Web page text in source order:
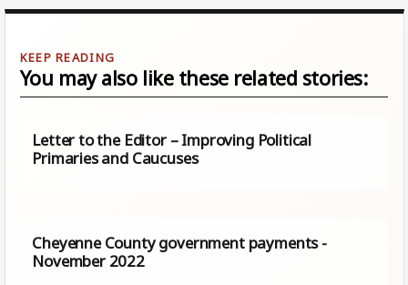
You may also like these related stories:
Letter to the Editor – Improving Political
Primaries and Caucuses
Cheyenne County government payments -
November 2022